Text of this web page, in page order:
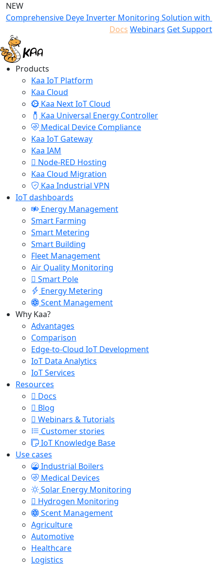
NEW
Comprehensive Deye Inverter Monitoring Solution with
Docs Webinars Get Support
Products
Kaa IoT Platform
Kaa Cloud
Kaa Next IoT Cloud
Kaa Universal Energy Controller
Medical Device Compliance
Kaa IoT Gateway
Kaa IAM
Node-RED Hosting
Kaa Cloud Migration
Kaa Industrial VPN
IoT dashboards
Energy Management
Smart Farming
Smart Metering
Smart Building
Fleet Management
Air Quality Monitoring
Smart Pole
Energy Metering
Scent Management
Why Kaa?
Advantages
Comparison
Edge-to-Cloud IoT Development
IoT Data Analytics
IoT Services
Resources
Docs
Blog
Webinars & Tutorials
Customer stories
IoT Knowledge Base
Use cases
Industrial Boilers
Medical Devices
Solar Energy Monitoring
Hydrogen Monitoring
Scent Management
Agriculture
Automotive
Healthcare
Logistics